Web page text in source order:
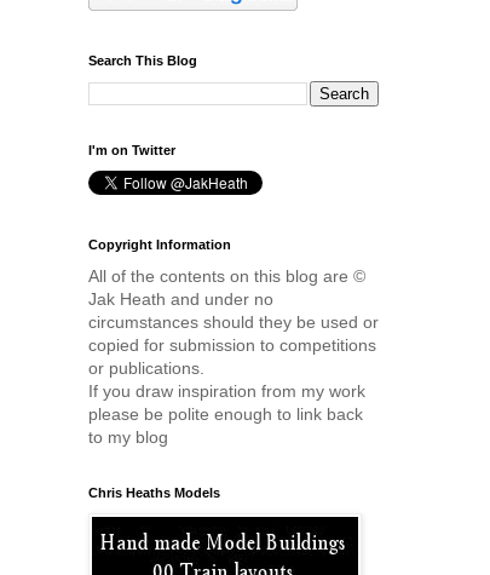
Search This Blog
I'm on Twitter
Copyright Information
All of the contents on this blog are ©
Jak Heath and under no
circumstances should they be used or
copied for submission to competitions
or publications.
If you draw inspiration from my work
please be polite enough to link back
to my blog
Chris Heaths Models